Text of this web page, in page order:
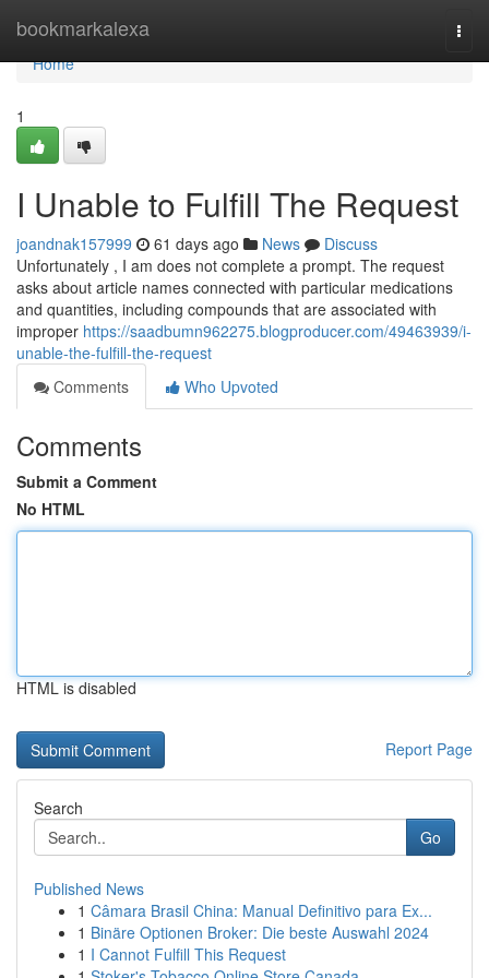
bookmarkalexa
Home
Home
1
I Unable to Fulfill The Request
joandnak157999 61 days ago News
Discuss
Unfortunately , I am does not complete a prompt. The request
asks about article names connected with particular medications
and quantities, including compounds that are associated with
improper https://saadbumn962275.blogproducer.com/49463939/i-
unable-the-fulfill-the-request
Comments
Who Upvoted
Comments
Submit a Comment
No HTML
HTML is disabled
Report Page
Search
Go
Published News
1 Câmara Brasil China: Manual Definitivo para Ex...
1 Binäre Optionen Broker: Die beste Auswahl 2024
1 I Cannot Fulfill This Request